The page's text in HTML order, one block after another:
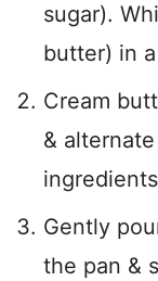
sugar).
butter) in
Cream
&
Gently
the pan &